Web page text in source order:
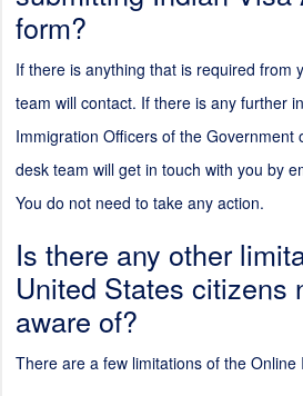
form?
If there is anything that is required from
team will contact. If there is any further
Immigration Officers of the Government
desk team will get in touch with you by
You do not need to take any action.
Is there any other
United States citizens
aware of?
There are a few limitations of the Online